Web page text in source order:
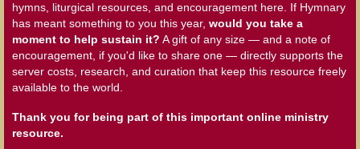
hymns, liturgical resources, and encouragement here. If Hymnary
has meant something to you this year, would you take a
moment to help sustain it? A gift of any size — and a note of
encouragement, if you'd like to share one — directly supports the
server costs, research, and curation that keep this resource freely
available to the world.
Thank you for being part of this important online ministry
resource.